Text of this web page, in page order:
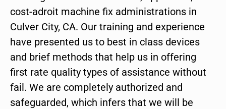
cost-adroit machine fix administrations in
Culver City, CA. Our training and experience
have presented us to best in class devices
and brief methods that help us in offering
first rate quality types of assistance without
fail. We are completely authorized and
safeguarded, which infers that we will be